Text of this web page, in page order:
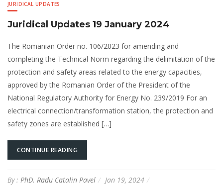
JURIDICAL UPDATES
Juridical Updates 19 January 2024
The Romanian Order no. 106/2023 for amending and
completing the Technical Norm regarding the delimitation of the
protection and safety areas related to the energy capacities,
approved by the Romanian Order of the President of the
National Regulatory Authority for Energy No. 239/2019 For an
electrical connection/transformation station, the protection and
safety zones are established […]
CONTINUE READING
By : PhD. Radu Catalin Pavel Jan 19, 2024